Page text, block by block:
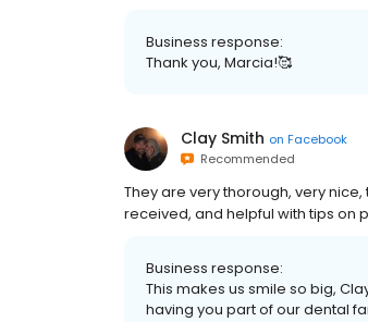
Business response:
Thank you, Marcia!🥰
Clay Smith on Facebook
Recommended
They are very thorough, very
received, and helpful with tips on
Business response:
This makes us smile so big,
having you part of our dental